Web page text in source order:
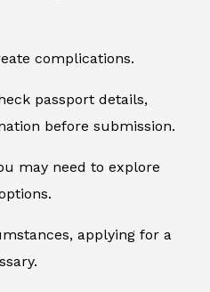
complications.
passport details,
before submission.
may need to explore
applying for a